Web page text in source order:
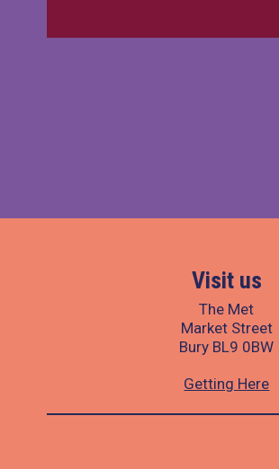
Visit us
The Met
Market Street
Bury BL9 0BW
Getting Here